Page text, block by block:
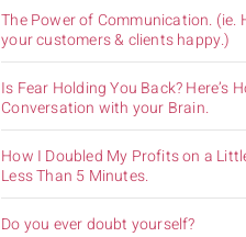
The Power of Communication. (ie.
your customers & clients happy.)
Is Fear Holding You Back? Here’s
Conversation with your Brain.
How I Doubled My Profits on a
Less Than 5 Minutes.
Do you ever doubt yourself?